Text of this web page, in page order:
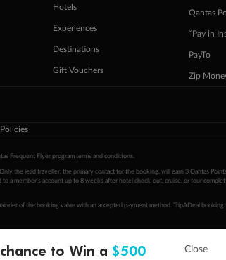
Hotels
Experiences
Destinations
Gift Vouchers
Qantas
ˇPay in
PayTo
Zip
Frequent Flyer program terms and conditions
the lead traveller, the primary contact for the booking, will earn 3 Qantas
member's account up to 8 weeks after hotel check-out, cruise, or tour
of the booking value with an accepted payment method. TripADeal booking
to Win a $500